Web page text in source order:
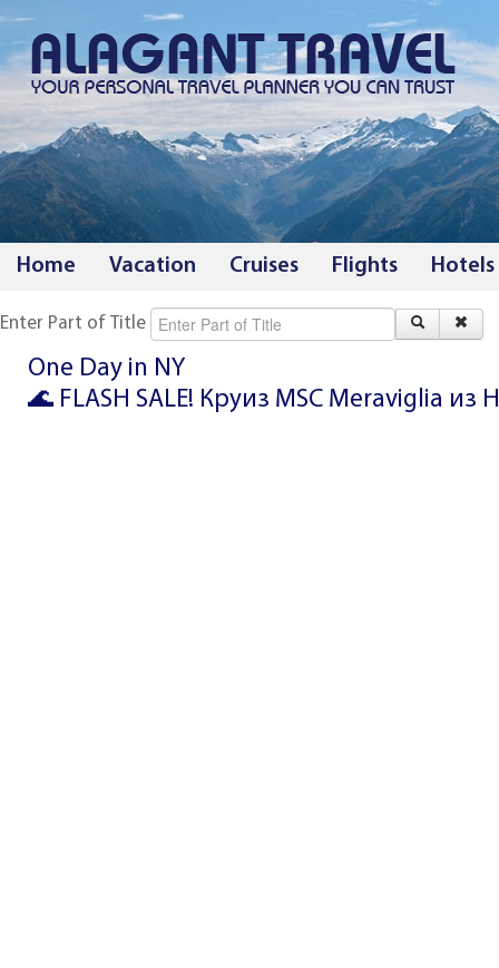
Home Vacation Cruises Flights Hotels
Enter Part of Title
One Day in NY
🌊 FLASH SALE! Круиз MSC Meraviglia